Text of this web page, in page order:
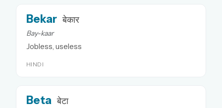
Bekar बेकार
Bay-kaar
Jobless, useless
HINDI
Beta बेटा